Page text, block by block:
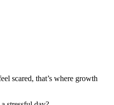
scared, that’s where growth